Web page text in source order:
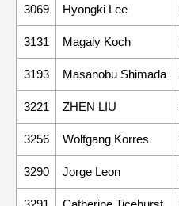
3069 Hyongki Lee
3131 Magaly Koch
3193 Masanobu Shimada
3221 ZHEN LIU
3256 Wolfgang Korres
3290 Jorge Leon